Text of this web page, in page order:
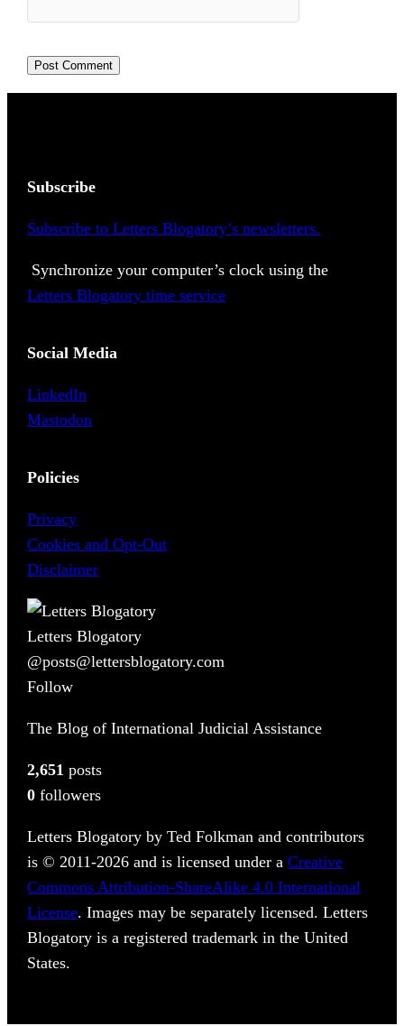
Subscribe
Subscribe to Letters Blogatory’s newsletters.
Synchronize your computer’s clock using the
Letters Blogatory time service
Social Media
LinkedIn
Mastodon
Policies
Privacy
Cookies and Opt-Out
Disclaimer
Letters Blogatory
@posts@lettersblogatory.com
Follow
The Blog of International Judicial Assistance
2,651 posts
0 followers
Letters Blogatory by Ted Folkman and contributors
is © 2011-2026 and is licensed under aCreative
Commons Attribution-ShareAlike 4.0 International
License. Images may be separately licensed. Letters
Blogatory is a registered trademark in the United
States.